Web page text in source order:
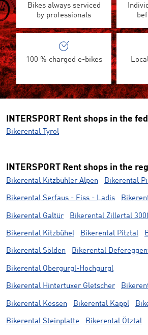
Bikes always serviced
by professionals
100 % charged e-bikes
INTERSPORT Rent shops in the
Bikerental Tyrol
INTERSPORT Rent shops in the
Bikerental Kitzbühler Alpen Bikerental
Bikerental Serfaus - Fiss - Ladis
Bikerental Galtür Bikerental Zillertal
Bikerental Kitzbühel Bikerental Pitztal
Bikerental Sölden Bikerental
Bikerental Obergurgl-Hochgurgl
Bikerental Hintertuxer Gletscher
Bikerental Kössen Bikerental Kappl
Bikerental Steinplatte Bikerental Ötztal